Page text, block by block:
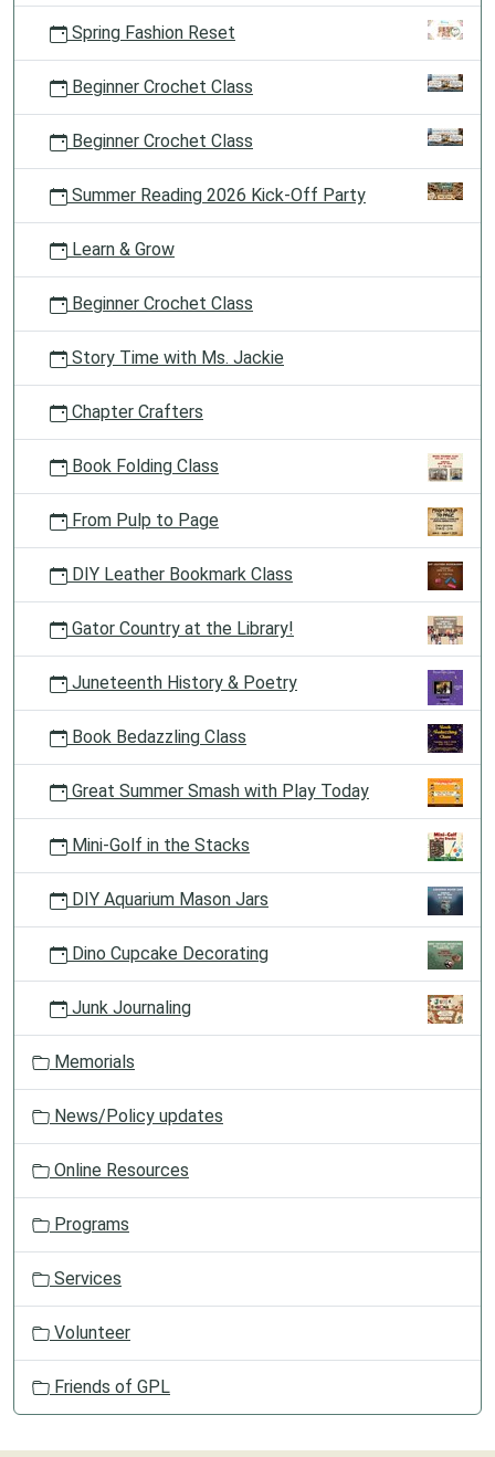
Spring Fashion Reset
Beginner Crochet Class
Beginner Crochet Class
Summer Reading 2026 Kick-Off Party
Learn & Grow
Beginner Crochet Class
Story Time with Ms. Jackie
Chapter Crafters
Book Folding Class
From Pulp to Page
DIY Leather Bookmark Class
Gator Country at the Library!
Juneteenth History & Poetry
Book Bedazzling Class
Great Summer Smash with Play Today
Mini-Golf in the Stacks
DIY Aquarium Mason Jars
Dino Cupcake Decorating
Junk Journaling
Memorials
News/Policy updates
Online Resources
Programs
Services
Volunteer
Friends of GPL